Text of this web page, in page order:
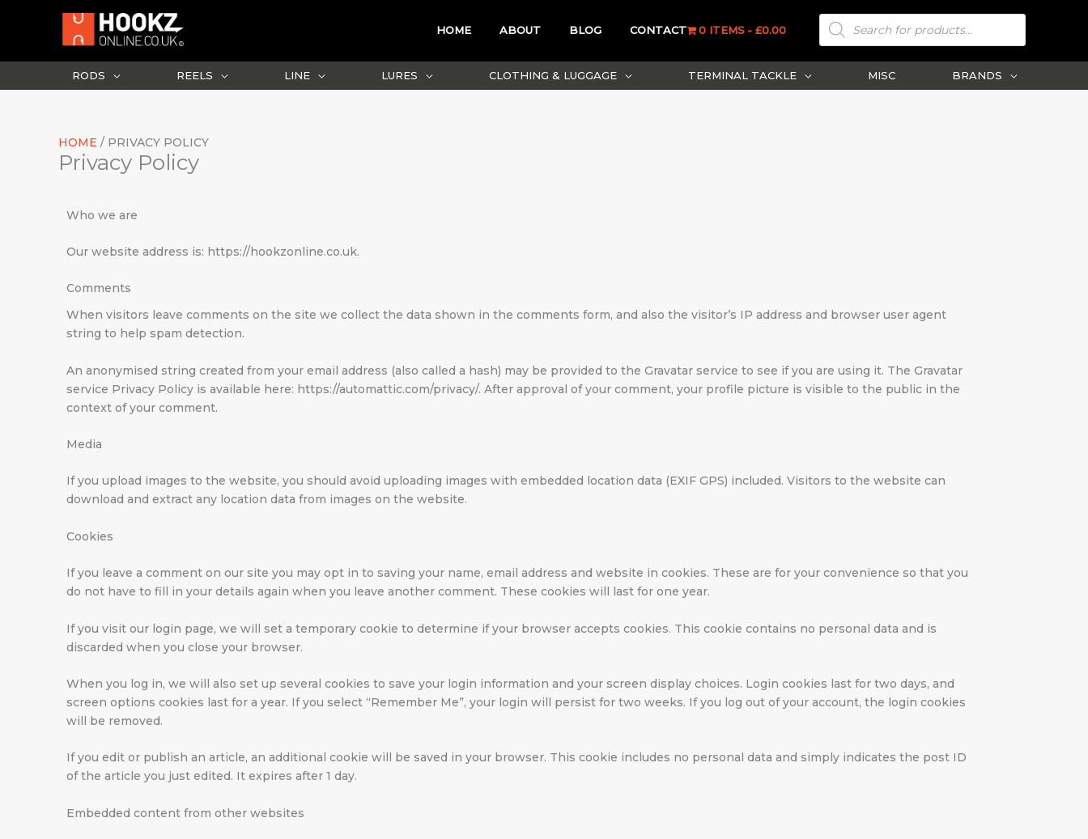
HOME ABOUT BLOG CONTACT 0 ITEMS £0.00
PRODUCTS
SEARCH
RODS REELS LINE LURES CLOTHING & LUGGAGE TERMINAL TACKLE MISC BRANDS
HOME PRIVACY POLICY
Privacy Policy
Who we are
Our website address is: https://hookzonline.co.uk.
Comments
When visitors leave comments on the site we collect the data shown in the comments form, and also the visitor’s IP address and browser user agent
string to help spam detection.
An anonymised string created from your email address (also called a hash) may be provided to the Gravatar service to see if you are using it. The Gravatar
service Privacy Policy is available here: https://automattic.com/privacy/. After approval of your comment, your profile picture is visible to the public in the
context of your comment.
Media
If you upload images to the website, you should avoid uploading images with embedded location data (EXIF GPS) included. Visitors to the website can
download and extract any location data from images on the website.
Cookies
If you leave a comment on our site you may opt in to saving your name, email address and website in cookies. These are for your convenience so that you
do not have to fill in your details again when you leave another comment. These cookies will last for one year.
If you visit our login page, we will set a temporary cookie to determine if your browser accepts cookies. This cookie contains no personal data and is
discarded when you close your browser.
When you log in, we will also set up several cookies to save your login information and your screen display choices. Login cookies last for two days, and
screen options cookies last for a year. If you select “Remember Me”, your login will persist for two weeks. If you log out of your account, the login cookies
will be removed.
If you edit or publish an article, an additional cookie will be saved in your browser. This cookie includes no personal data and simply indicates the post ID
of the article you just edited. It expires after 1 day.
Embedded content from other websites